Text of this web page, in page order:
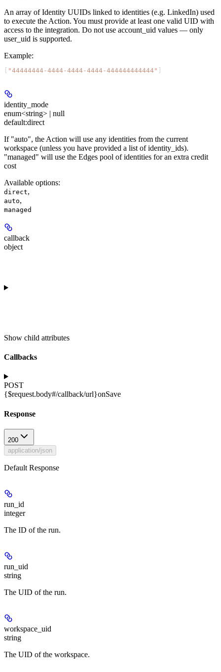
An array of Identity UUIDs linked to identities (e.g. LinkedIn) used
to execute the Action. You must provide at least one valid UID with
access to the integration. Do not use account_uid values — only
user_uid is supported.
Example:
"44444444-4444-4444-4444-444444444444"
identity_mode
enum<string> | null
default:direct
If "auto", the Action will use any identities from the current
workspace (unless you have provided a list of identity_ids).
"managed" will use the Edges pool of identities for an extra credit
cost
Available options:
direct,
auto,
managed
callback
object
Show child attributes
Callbacks
POST
{$request.body#/callback/url}onSave
Response
200
application/json
Default Response
run_id
integer
The ID of the run.
run_uid
string
The UID of the run.
workspace_uid
string
The UID of the workspace.